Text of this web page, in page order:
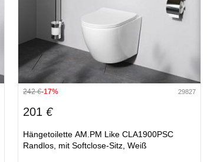
242€-17% 29827
201€
Hängetoilette AM.PM Like CLA1900PSC
Randlos, mit Softclose-Sitz, Weiß